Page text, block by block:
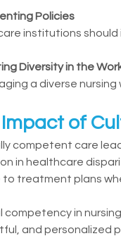
Policies
institutions
Diversity in the
a diverse
of
competent care
in healthcare
treatment plans
competency in
and personalized